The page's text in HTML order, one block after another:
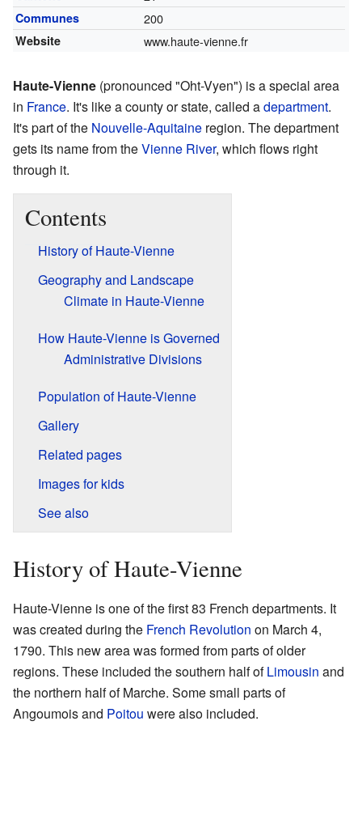
Communes 200
Website www.haute-vienne.fr
Haute-Vienne (pronounced "Oht-Vyen") is a special area
in France. It's like a county or state, called adepartment.
It's part of the Nouvelle-Aquitaine region. The department
gets its name from theVienne River, which flows right
through it.
Contents
History of Haute-Vienne
Geography and Landscape
Climate in Haute-Vienne
How Haute-Vienne is Governed
Administrative Divisions
Population of Haute-Vienne
Gallery
Related pages
Images for kids
See also
History of Haute-Vienne
Haute-Vienne is one of the first 83 French departments. It
was created during the French Revolution on March 4,
1790. This new area was formed from parts of older
regions. These included the southern half ofLimousin and
the northern half of Marche. Some small parts of
Angoumois and Poitou were also included.